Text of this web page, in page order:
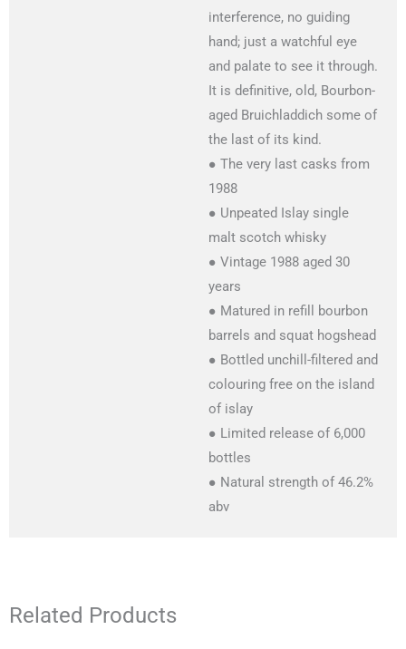
interference, no guiding
hand; just a watchful eye
and palate to see it through.
It is definitive, old, Bourbon-
aged Bruichladdich some of
the last of its kind.
● The very last casks from
1988
● Unpeated Islay single
malt scotch whisky
● Vintage 1988 aged 30
years
● Matured in refill bourbon
barrels and squat hogshead
● Bottled unchill-filtered and
colouring free on the island
of islay
● Limited release of 6,000
bottles
● Natural strength of 46.2%
abv
Related Products